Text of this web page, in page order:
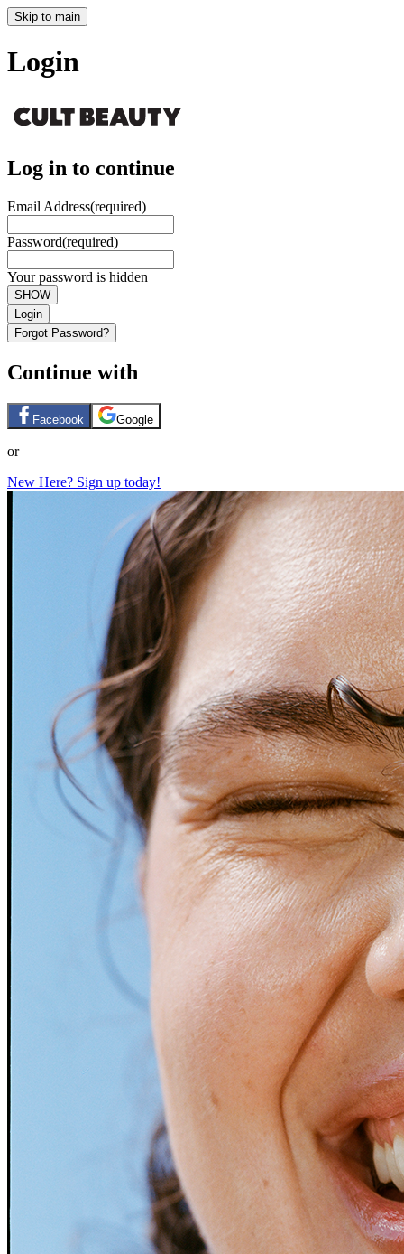
Skip to main
Login
Log in to continue
Email Address(required)
Password(required)
Your password is hidden
SHOW
Login
Forgot Password?
Continue with
Facebook Google
or
New Here? Sign up today!